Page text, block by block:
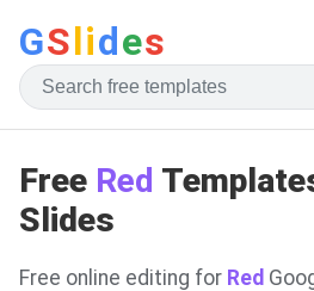
GSlides
Free Red
Slides
Free online editing for Red